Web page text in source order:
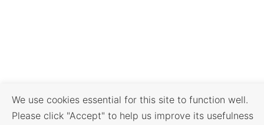
We use cookies essential for this site to function well.
Please click "Accept" to help us improve its usefulness